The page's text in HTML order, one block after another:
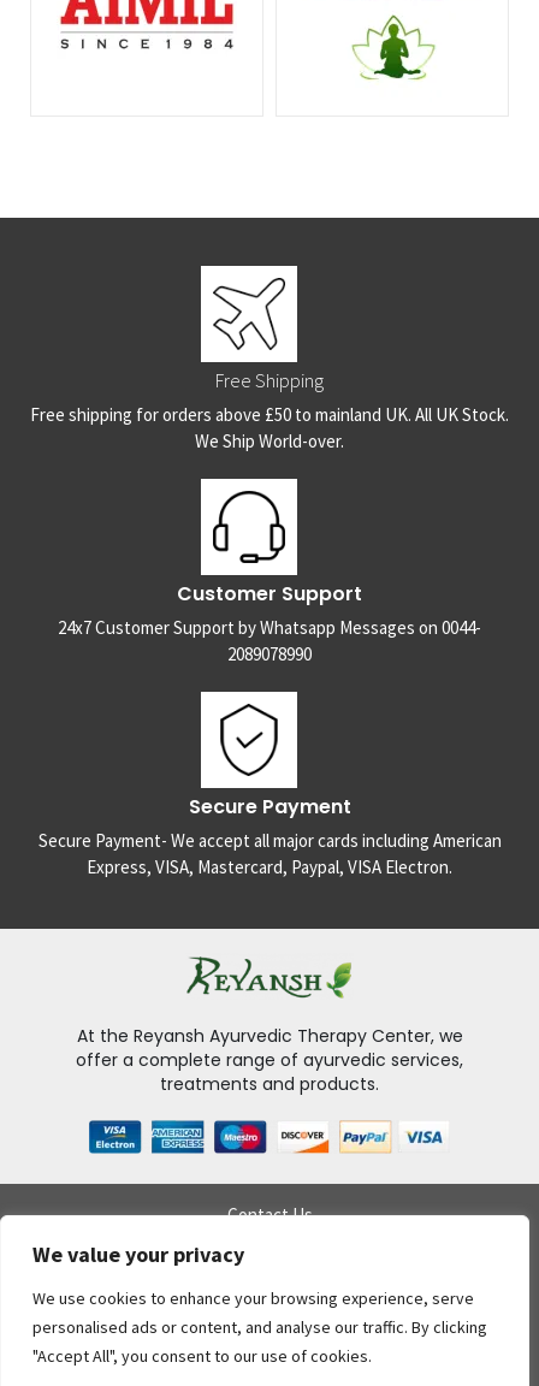
We value your privacy
We use cookies to enhance your browsing experience, serve
personalised ads or content, and analyse our traffic. By clicking
"Accept All", you consent to our use of cookies.
Free Shipping
Free shipping for orders above £50 to mainland UK. All UK Stock.
We Ship World-over.
Customer Support
24x7 Customer Support by Whatsapp Messages on 0044-
2089078990
Secure Payment
Secure Payment- We accept all major cards including American
Express, VISA, Mastercard, Paypal, VISA Electron.
At the Reyansh Ayurvedic Therapy Center, we
offer a complete range of ayurvedic services,
treatments and products.
Contact Us
My Account
Privacy Policy
Return Policy
Gift Voucher